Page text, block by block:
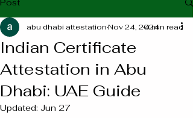
Indian Certificate
Attestation in Abu
Dhabi: UAE Guide
abu dhabi attestationNov 24, 20244 min read
Updated: Jun 27